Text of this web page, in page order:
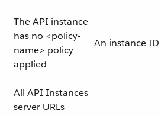
The API instance
has no <policy-
name> policy
applied
An instance ID
All API Instances
server URLs